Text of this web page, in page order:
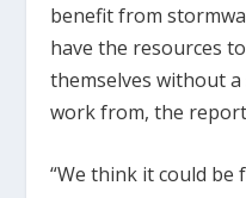
benefit from
have the resources
themselves without
work from, the
“We think it could be